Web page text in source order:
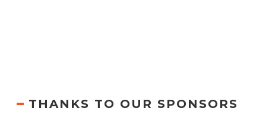
THANKS TO OUR SPONSORS